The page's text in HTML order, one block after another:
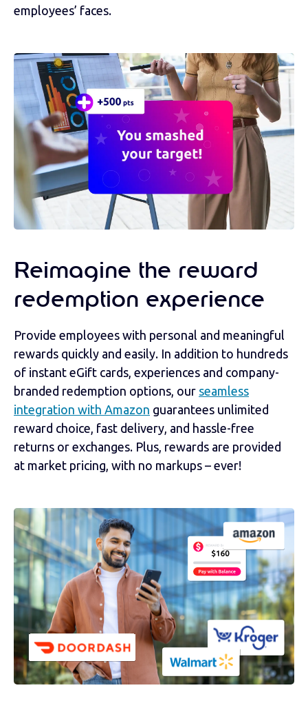
employees’ faces.
Reimagine the reward
redemption experience
Provide employees with personal and meaningful
rewards quickly and easily. In addition to hundreds
of instant eGift cards, experiences and company-
branded redemption options, our seamless
integration with Amazon guarantees unlimited
reward choice, fast delivery, and hassle-free
returns or exchanges. Plus, rewards are provided
at market pricing, with no markups – ever!